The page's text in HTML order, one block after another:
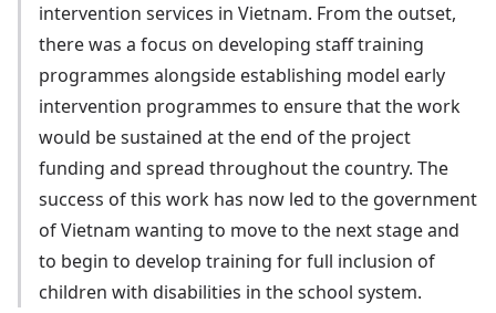
intervention services in Vietnam. From the outset,
there was a focus on developing staff training
programmes alongside establishing model early
intervention programmes to ensure that the work
would be sustained at the end of the project
funding and spread throughout the country. The
success of this work has now led to the government
of Vietnam wanting to move to the next stage and
to begin to develop training for full inclusion of
children with disabilities in the school system.